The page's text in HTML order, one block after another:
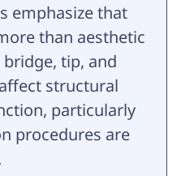
emphasize that
than aesthetic
tip, and
structural
particularly
procedures are